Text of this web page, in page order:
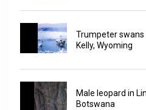
Trumpeter swans
Kelly, Wyoming
Male leopard in
Botswana